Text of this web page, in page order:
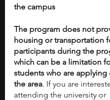
the campus
The program does not
housing or transportation
participants during the
which can be a limitation
students who are
the area. If you are
attending the university or